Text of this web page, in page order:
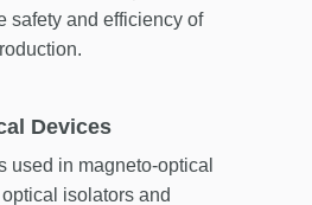
safety and efficiency of
Devices
used in magneto-optical
isolators and